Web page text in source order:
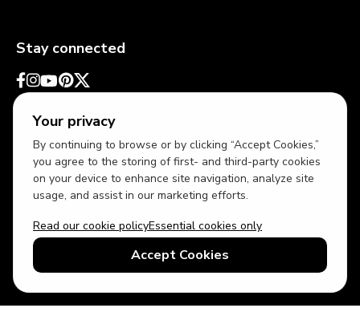
Your privacy
By continuing to browse or by clicking “Accept Cookies,”
you agree to the storing of first- and third-party cookies
on your device to enhance site navigation, analyze site
usage, and assist in our marketing efforts.
Read our cookie policyEssential cookies only
Accept Cookies
Stay connected
USD US English